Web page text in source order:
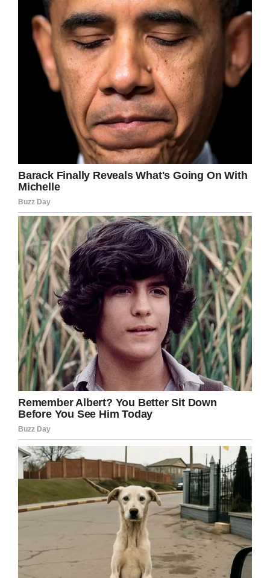
reckon they actually save quite a bit of money
now that they go to their yard instead of going
out.
Well, that’s certainly a man cave and a half. I
can’t wait to show this to my missus when I
get home.
Share this article if you, too, would like a pub
at the end of your garden.
Facebook Twitter Pinterest
LinkedIn